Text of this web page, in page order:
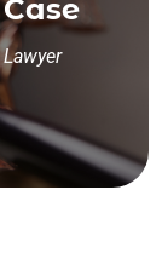
Lawyer